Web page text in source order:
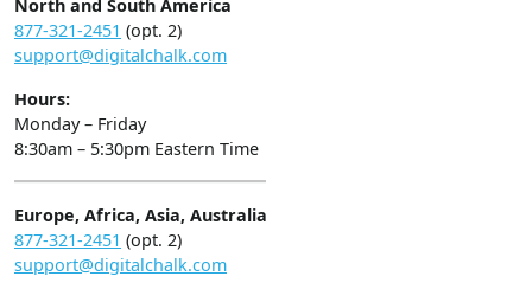
North and South America
877-321-2451 (opt. 2)
support@digitalchalk.com
Hours:
Monday – Friday
8:30am – 5:30pm Eastern Time
Europe, Africa, Asia, Australia
877-321-2451 (opt. 2)
support@digitalchalk.com